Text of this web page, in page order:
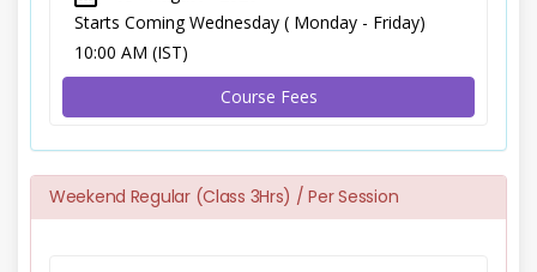
Starts Coming Wednesday ( Monday - Friday)
10:00 AM (IST)
Course Fees
Weekend Regular (Class 3Hrs) / Per Session